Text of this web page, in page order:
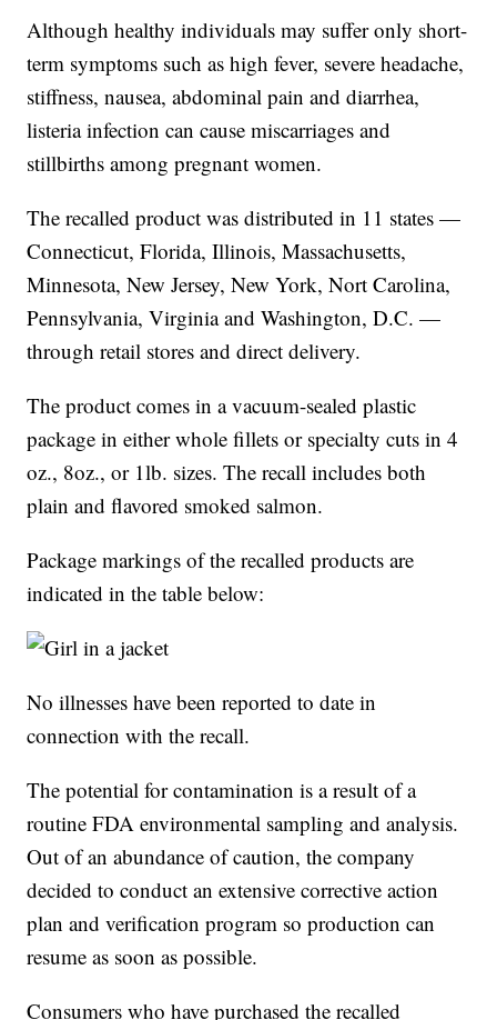
Although healthy individuals may suffer only short-
term symptoms such as high fever, severe headache,
stiffness, nausea, abdominal pain and diarrhea,
listeria infection can cause miscarriages and
stillbirths among pregnant women.
The recalled product was distributed in 11 states —
Connecticut, Florida, Illinois, Massachusetts,
Minnesota, New Jersey, New York, Nort Carolina,
Pennsylvania, Virginia and Washington, D.C. —
through retail stores and direct delivery.
The product comes in a vacuum-sealed plastic
package in either whole fillets or specialty cuts in 4
oz., 8oz., or 1lb. sizes. The recall includes both
plain and flavored smoked salmon.
Package markings of the recalled products are
indicated in the table below:
No illnesses have been reported to date in
connection with the recall.
The potential for contamination is a result of a
routine FDA environmental sampling and analysis.
Out of an abundance of caution, the company
decided to conduct an extensive corrective action
plan and verification program so production can
resume as soon as possible.
Consumers who have purchased the recalled